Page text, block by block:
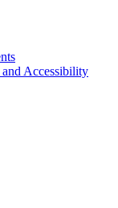
Accessibility